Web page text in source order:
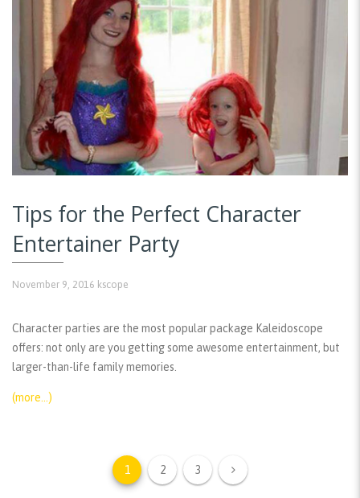
Tips for the Perfect Character
Entertainer Party
November 9, 2016 kscope
Character parties are the most popular package Kaleidoscope
offers: not only are you getting some awesome entertainment, but
larger-than-life family memories.
(more…)
1 2 3